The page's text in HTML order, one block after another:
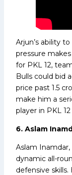
Arjun’s ability
pressure
for PKL 12,
Bulls could bid
price past ₹1.5
make him a
player in PKL
6. Aslam
Aslam
dynamic all-
defensive